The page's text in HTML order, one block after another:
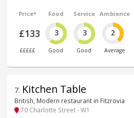
Price*
£133
£££££
Food
3
Good
Service
3
Good
Ambience
2
Average
7. Kitchen Table
British, Modern restaurant in Fitzrovia
70 Charlotte Street - W1